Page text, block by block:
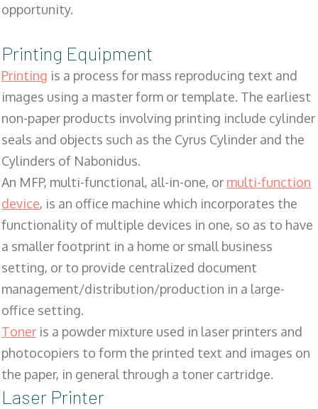
opportunity.
Printing Equipment
Printing is a process for mass reproducing text and
images using a master form or template. The earliest
non-paper products involving printing include cylinder
seals and objects such as the Cyrus Cylinder and the
Cylinders of Nabonidus.
An MFP, multi-functional, all-in-one, or multi-function
device, is an office machine which incorporates the
functionality of multiple devices in one, so as to have
a smaller footprint in a home or small business
setting, or to provide centralized document
management/distribution/production in a large-
office setting.
Toner is a powder mixture used in laser printers and
photocopiers to form the printed text and images on
the paper, in general through a toner cartridge.
Laser Printer